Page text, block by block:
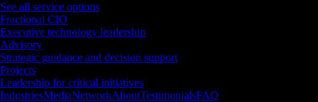
See all service options
Fractional CIO
Executive technology leadership
Advisory
Strategic guidance and decision support
Projects
Leadership for critical initiatives
IndustriesMediaNetworkAboutTestimonialsFAQ